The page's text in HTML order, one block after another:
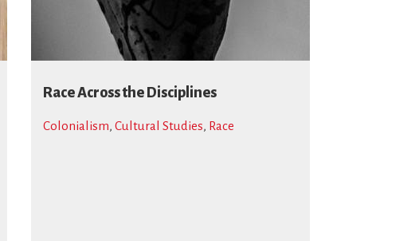
Race Across the Disciplines
Colonialism, Cultural Studies, Race